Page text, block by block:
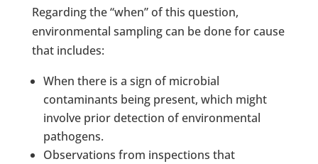
Regarding the “when” of this question,
environmental sampling can be done for cause
that includes:
When there is a sign of microbial
contaminants being present, which might
involve prior detection of environmental
pathogens.
Observations from inspections that